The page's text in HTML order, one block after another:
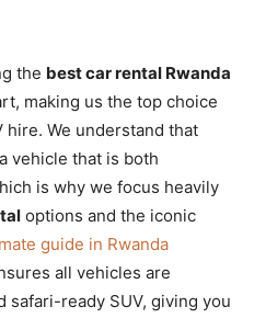
the best car rental Rwanda
making us the top choice
We understand that
vehicle that is both
is why we focus heavily
options and the iconic
guide in Rwanda
all vehicles are
safari-ready SUV, giving you